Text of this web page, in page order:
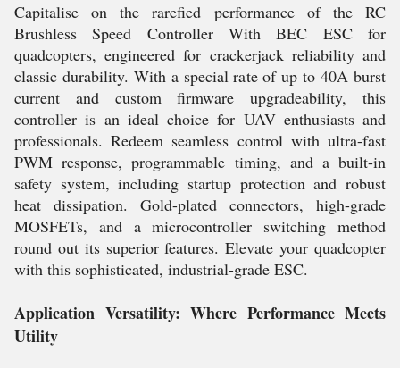
Capitalise on the rarefied performance of the RC
Brushless Speed Controller With BEC ESC for
quadcopters, engineered for crackerjack reliability and
classic durability. With a special rate of up to 40A burst
current and custom firmware upgradeability, this
controller is an ideal choice for UAV enthusiasts and
professionals. Redeem seamless control with ultra-fast
PWM response, programmable timing, and a built-in
safety system, including startup protection and robust
heat dissipation. Gold-plated connectors, high-grade
MOSFETs, and a microcontroller switching method
round out its superior features. Elevate your quadcopter
with this sophisticated, industrial-grade ESC.
Application Versatility: Where Performance Meets
Utility